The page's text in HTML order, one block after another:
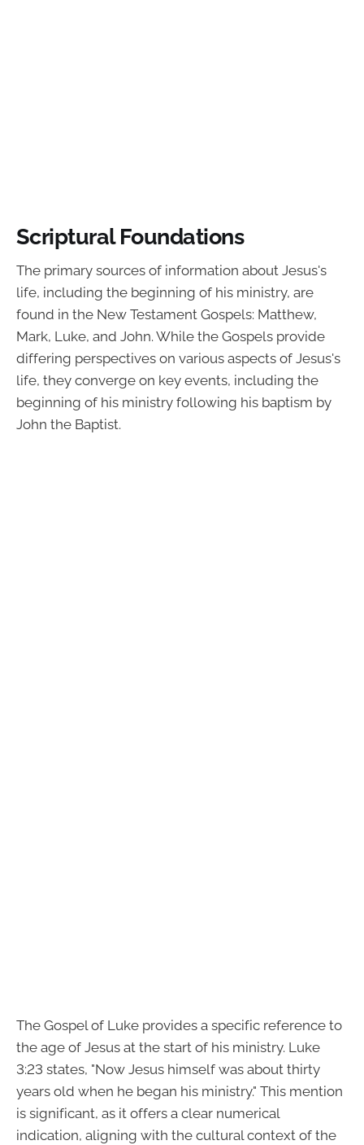
Scriptural Foundations
The primary sources of information about Jesus's
life, including the beginning of his ministry, are
found in the New Testament Gospels: Matthew,
Mark, Luke, and John. While the Gospels provide
differing perspectives on various aspects of Jesus's
life, they converge on key events, including the
beginning of his ministry following his baptism by
John the Baptist.
The Gospel of Luke provides a specific reference to
the age of Jesus at the start of his ministry. Luke
3:23 states, "Now Jesus himself was about thirty
years old when he began his ministry." This mention
is significant, as it offers a clear numerical
indication, aligning with the cultural context of the